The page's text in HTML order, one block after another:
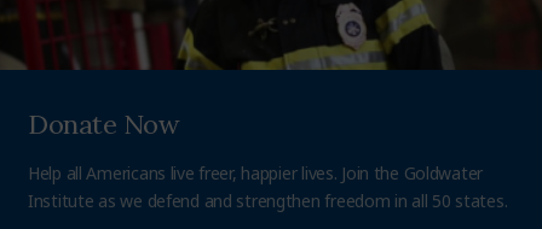
Donate Now
Help all Americans live freer, happier lives. Join the Goldwater
Institute as we defend and strengthen freedom in all 50 states.